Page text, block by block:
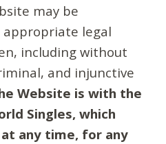
may be
appropriate legal
including without
and injunctive
Website is with the
Singles, which
any time, for any